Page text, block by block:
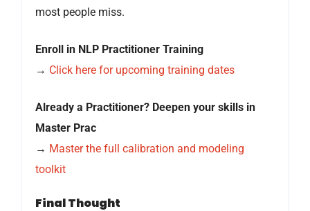
most people miss.
Enroll in NLP Practitioner Training
→ Click here for upcoming training dates
Already a Practitioner? Deepen your skills in
Master Prac
→ Master the full calibration and modeling
toolkit
Final Thought